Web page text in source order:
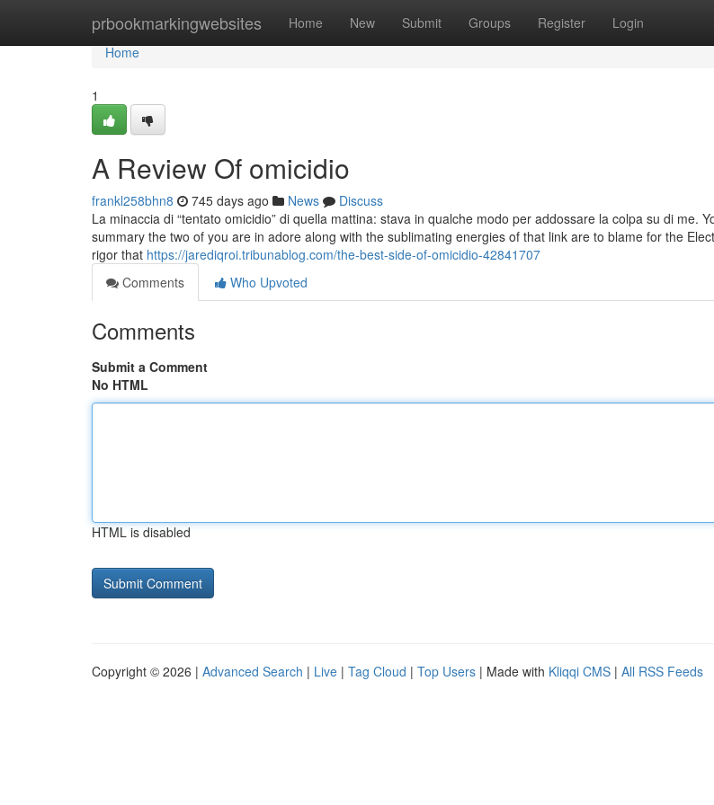
prbookmarkingwebsites Home New Submit Groups Register Login
Home
Home
1
A Review Of omicidio
frankl258bhn8 745 days ago News
Discuss
La minaccia di “tentato omicidio” di quella mattina: stava in qualche modo per addossare la colpa su di me.
summary the two of you are in adore along with the sublimating energies of that link are to blame for the
rigor that https://jarediqroi.tribunablog.com/the-best-side-of-omicidio-42841707
Comments
Who Upvoted
Comments
Submit a Comment
No HTML
HTML is disabled
Copyright © 2026 | Advanced Search | Live | Tag Cloud | Top Users | Made with Kliqqi CMS | All RSS Feeds